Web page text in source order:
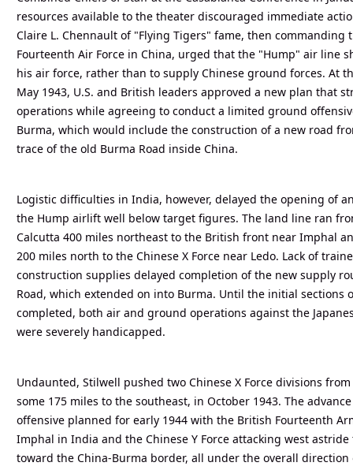
resources available to the theater discouraged immediate
Claire L. Chennault of "Flying Tigers" fame, then commanding
Fourteenth Air Force in China, urged that the "Hump" air line
his air force, rather than to supply Chinese ground forces. At
May 1943, U.S. and British leaders approved a new plan that
operations while agreeing to conduct a limited ground
Burma, which would include the construction of a new road
trace of the old Burma Road inside China.
Logistic difficulties in India, however, delayed the opening of
the Hump airlift well below target figures. The land line ran
Calcutta 400 miles northeast to the British front near Imphal
200 miles north to the Chinese X Force near Ledo. Lack of
construction supplies delayed completion of the new supply
Road, which extended on into Burma. Until the initial sections
completed, both air and ground operations against the
were severely handicapped.
Undaunted, Stilwell pushed two Chinese X Force divisions
some 175 miles to the southeast, in October 1943. The
offensive planned for early 1944 with the British Fourteenth
Imphal in India and the Chinese Y Force attacking west
toward the China-Burma border, all under the overall direction